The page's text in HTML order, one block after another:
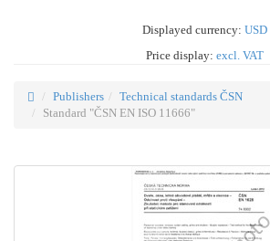
Displayed currency: USD
Price display: excl. VAT
Publishers
Technical standards ČSN
Standard "ČSN EN ISO 11666"